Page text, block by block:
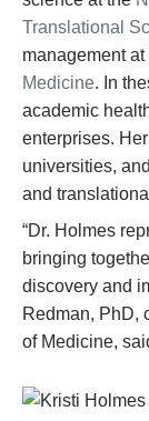
Translational
management at
Medicine. In
academic
enterprises.
universities,
and
“Dr. Holmes
bringing
discovery and
Redman, PhD,
of Medicine,